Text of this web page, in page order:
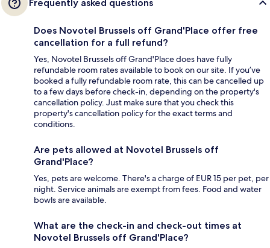
Frequently asked questions
Does Novotel Brussels off Grand'Place offer free
cancellation for a full refund?
Yes, Novotel Brussels off Grand'Place does have fully
refundable room rates available to book on our site. If you’ve
booked a fully refundable room rate, this can be cancelled up
to a few days before check-in, depending on the property's
cancellation policy. Just make sure that you check this
property's cancellation policy for the exact terms and
conditions.
Are pets allowed at Novotel Brussels off
Grand'Place?
Yes, pets are welcome. There's a charge of EUR 15 per pet, per
night. Service animals are exempt from fees. Food and water
bowls are available.
What are the check-in and check-out times at
Novotel Brussels off Grand'Place?